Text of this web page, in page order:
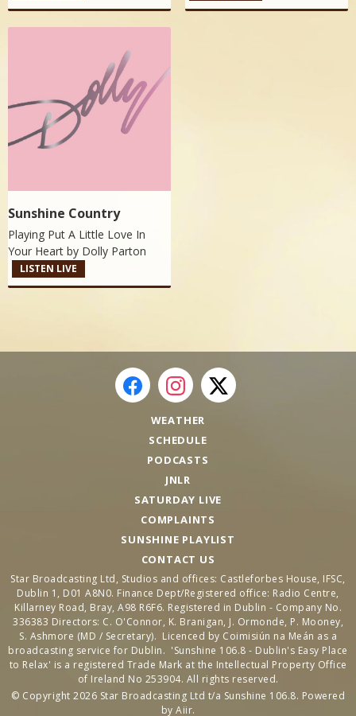
Sunshine Country
Playing Put A Little Love In
Your Heart by Dolly Parton
LISTEN LIVE
WEATHER
SCHEDULE
PODCASTS
JNLR
SATURDAY LIVE
COMPLAINTS
SUNSHINE PLAYLIST
CONTACT US
Star Broadcasting Ltd, Studios and offices: Castleforbes House, IFSC,
Dublin 1, D01 A8N0. Finance Dept/Registered office: Radio Centre,
Killarney Road, Bray, A98 R6F6. Registered in Dublin - Company No.
336383 Directors: C. O'Connor, K. Branigan, J. Ormonde, P. Mooney,
S. Ashmore (MD / Secretary). Licenced by Coimisiún na Meán as a
broadcasting service for Dublin. 'Sunshine 106.8 - Dublin's Easy Place
to Relax' is a registered Trade Mark at the Intellectual Property Office
of Ireland No 253904. All rights reserved.
© Copyright 2026 Star Broadcasting Ltd t/a Sunshine 106.8. Powered
by Aiir.